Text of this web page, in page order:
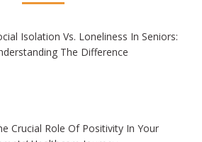
Isolation Vs. Loneliness In Seniors:
The Difference
Crucial Role Of Positivity In Your